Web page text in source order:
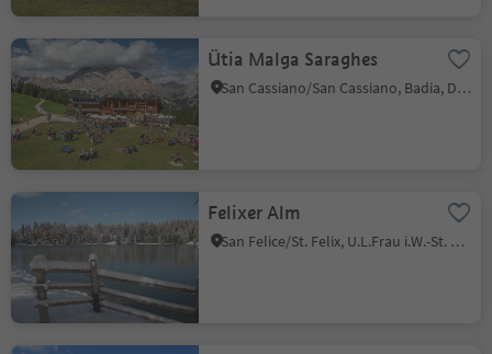
Ütia Malga Saraghes
San Cassiano/San Cassiano, Badia, Dolomites Region Alta Badia
Felixer Alm
San Felice/St. Felix, U.L.Frau i.W.-St. Felix/Senale-S.Felice, Meran/Merano and environs